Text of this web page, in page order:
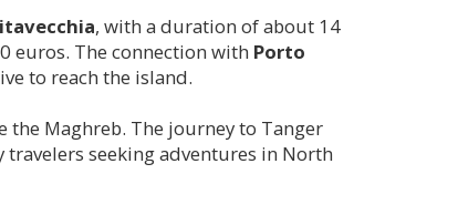
, with a duration of about 14
euros. The connection with Porto
to reach the island.
Maghreb. The journey to Tanger
seeking adventures in North